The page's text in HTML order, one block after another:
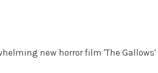
new horror film 'The Gallows'